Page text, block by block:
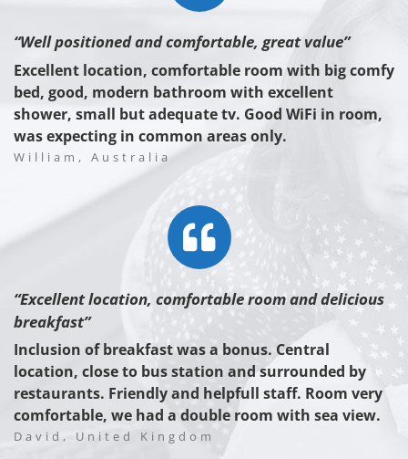
“Well positioned and comfortable, great value”
Excellent location, comfortable room with big comfy
bed, good, modern bathroom with excellent
shower, small but adequate tv. Good WiFi in room,
was expecting in common areas only.
William, Australia
“Excellent location, comfortable room and delicious
breakfast”
Inclusion of breakfast was a bonus. Central
location, close to bus station and surrounded by
restaurants. Friendly and helpfull staff. Room very
comfortable, we had a double room with sea view.
David, United Kingdom